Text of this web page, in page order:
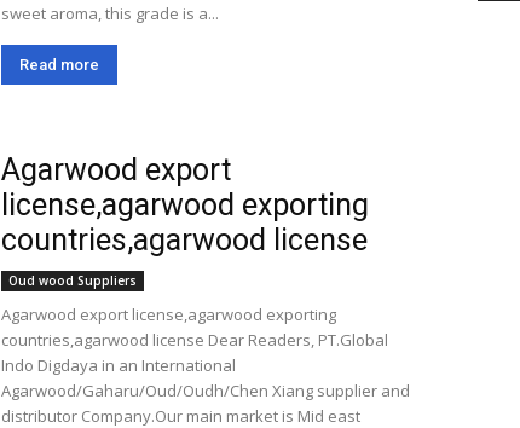
sweet aroma, this grade is a...
Read more
Agarwood export
license,agarwood exporting
countries,agarwood license
Oud wood Suppliers
Agarwood export license,agarwood exporting
countries,agarwood license Dear Readers, PT.Global
Indo Digdaya in an International
Agarwood/Gaharu/Oud/Oudh/Chen Xiang supplier and
distributor Company.Our main market is Mid east